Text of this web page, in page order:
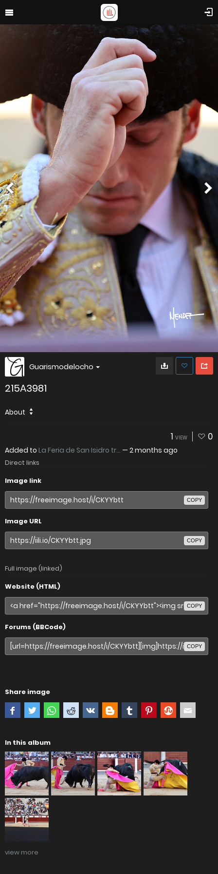
Guarismodelocho
215A3981
About
1 VIEW 0
Added to La Feria de San Isidro tr... — 2 months ago
Direct links
Image link
COPY
Image URL
COPY
Full image (linked)
Website (HTML)
COPY
Forums (BBCode)
COPY
Share image
In this album
view more